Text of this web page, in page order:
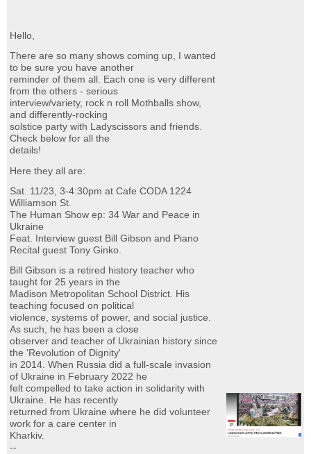
Hello,
There are so many shows coming up, I wanted
to be sure you have another
reminder of them all. Each one is very different
from the others - serious
interview/variety, rock n roll Mothballs show,
and differently-rocking
solstice party with Ladyscissors and friends.
Check below for all the
details!
Here they all are:
Sat. 11/23, 3-4:30pm at Cafe CODA 1224
Williamson St.
The Human Show ep: 34 War and Peace in
Ukraine
Feat. Interview guest Bill Gibson and Piano
Recital guest Tony Ginko.
Bill Gibson is a retired history teacher who
taught for 25 years in the
Madison Metropolitan School District. His
teaching focused on political
violence, systems of power, and social justice.
As such, he has been a close
observer and teacher of Ukrainian history since
the 'Revolution of Dignity'
in 2014. When Russia did a full-scale invasion
of Ukraine in February 2022 he
felt compelled to take action in solidarity with
Ukraine. He has recently
returned from Ukraine where he did volunteer
work for a care center in
Kharkiv.
--